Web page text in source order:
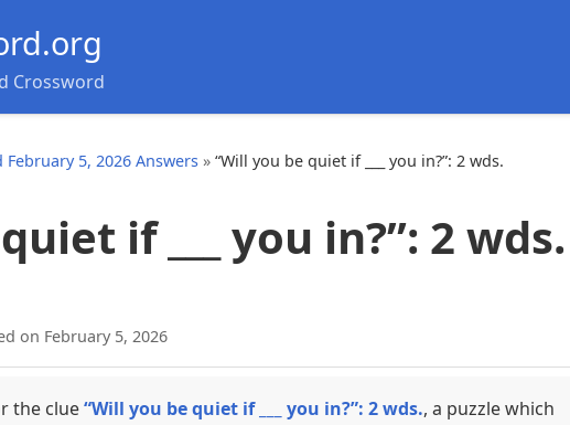
Crossword
5, 2026 Answers » “Will you be quiet if ___ you in?”: 2 wds.
if ___ you in?”: 2 wds.
on February 5, 2026
the clue“Will you be quiet if ___ you in?”: 2 wds., a puzzle which